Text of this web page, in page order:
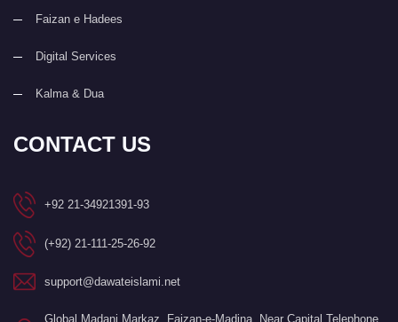
Faizan e Hadees
Digital Services
Kalma & Dua
CONTACT US
+92 21-34921391-93
(+92) 21-111-25-26-92
support@dawateislami.net
Global Madani Markaz, Faizan-e-Madina, Near Capital Telephone